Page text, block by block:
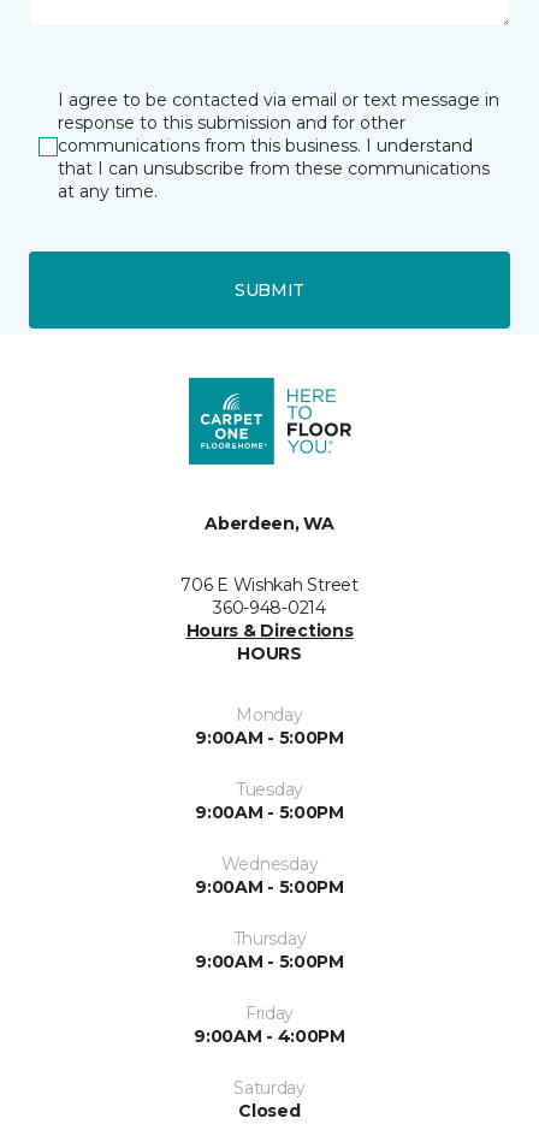
I agree to be contacted via email or text message in
response to this submission and for other
communications from this business. I understand
that I can unsubscribe from these communications
at any time.
SUBMIT
Aberdeen, WA
706 E Wishkah Street
360-948-0214
Hours & Directions
HOURS
Monday
9:00AM - 5:00PM
Tuesday
9:00AM - 5:00PM
Wednesday
9:00AM - 5:00PM
Thursday
9:00AM - 5:00PM
Friday
9:00AM - 4:00PM
Saturday
Closed